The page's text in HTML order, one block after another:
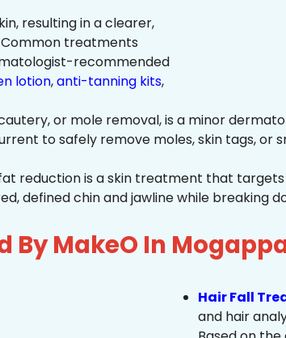
resulting in a clearer,
treatments
recommended
lotion,anti-tanning kits,
or mole removal, is a minor
to safely remove moles, skin tags, or
reduction is a skin treatment that
defined chin and jawline while breaking
By MakeO In
Hair Fall
and hair